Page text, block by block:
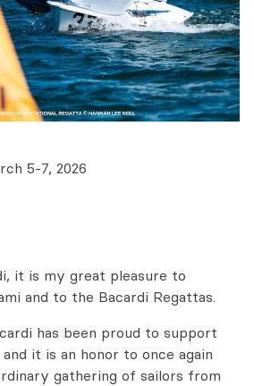
5-7, 2026
it is my great pleasure to
and to the Bacardi Regattas.
has been proud to support
it is an honor to once again
gathering of sailors from